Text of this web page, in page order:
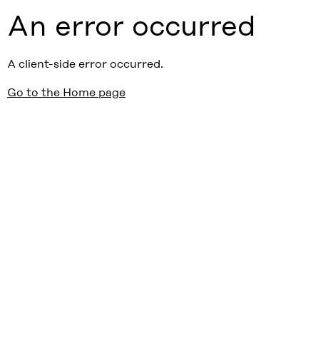
An error occurred
A client-side error occurred.
Go to the Home page